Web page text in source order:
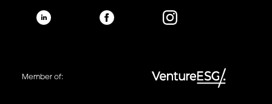
Member of: